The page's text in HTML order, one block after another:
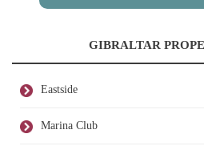
GIBRALTAR
Eastside
Marina Club